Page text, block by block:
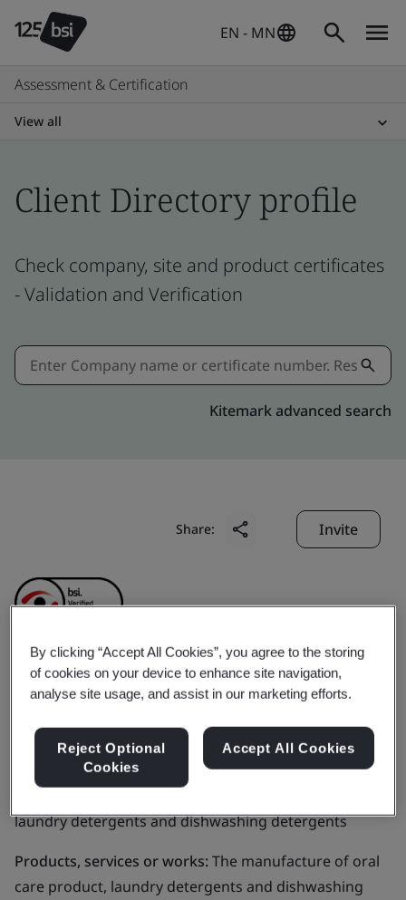
EN - MN
Assessment & Certification
View all
Client Directory profile
Check company, site and product certificates
- Validation and Verification
Kitemark advanced search
Share: Invite
Liby Daily Chemicals Co.,
Ltd.
laundry detergents and dishwashing detergents
Products, services or works:The manufacture of oral
care product, laundry detergents and dishwashing
By clicking “Accept All Cookies”, you agree to the storing
of cookies on your device to enhance site navigation,
analyse site usage, and assist in our marketing efforts.
Reject Optional
Cookies
Accept All Cookies